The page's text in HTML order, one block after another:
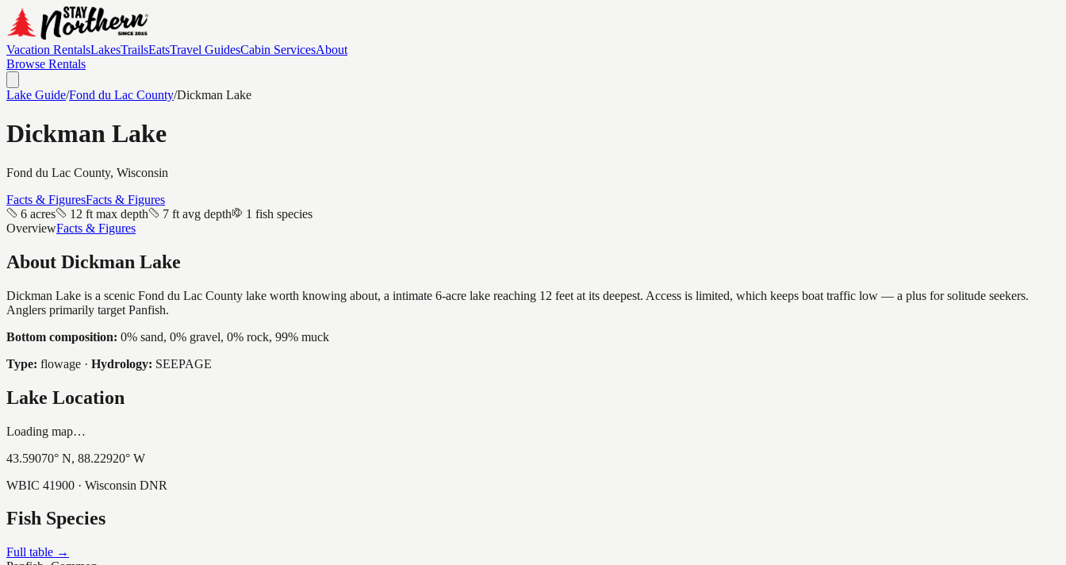
Vacation RentalsLakesTrailsEatsTravel GuidesCabin ServicesAbout
Browse Rentals
Lake Guide/Fond du Lac County/Dickman Lake
Dickman Lake
Fond du Lac County, Wisconsin
Facts & FiguresFacts & Figures
6 acres
12 ft max depth 7 ft avg depth
1 fish species
OverviewFacts & Figures
About Dickman Lake
Dickman Lake is a scenic Fond du Lac County lake worth knowing about, a intimate 6-acre lake reaching 12 feet at its deepest. Access is limited, which keeps boat traffic low — a plus for solitude seekers.
Anglers primarily target Panfish.
Bottom composition: 0% sand, 0% gravel, 0% rock, 99% muck
Type: flowage · Hydrology: SEEPAGE
Lake Location
Loading map…
43.59070° N, 88.22920° W
WBIC 41900 · Wisconsin DNR
Fish Species
Full table →